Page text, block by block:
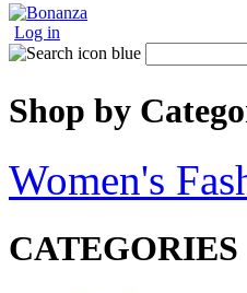
Log in
Shop by
Women's
CATEGORIES